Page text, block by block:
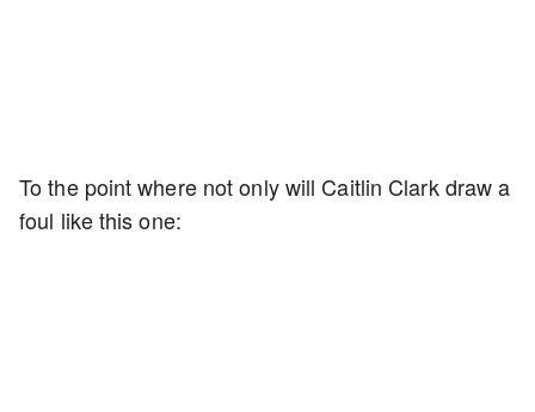
To the point where not only will Caitlin Clark draw a
foul like this one: